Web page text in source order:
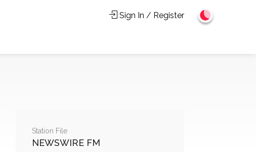
Sign In / Register
Station File
NEWSWIRE FM